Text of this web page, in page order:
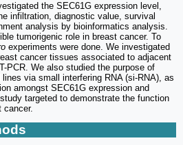
the SEC61G expression level,
infiltration, diagnostic value, survival
analysis by bioinformatics analysis.
tumorigenic role in breast cancer. To
experiments were done. We investigated
cancer tissues associated to adjacent
PCR. We also studied the purpose of
via small interfering RNA (si-RNA), as
amongst SEC61G expression and
targeted to demonstrate the function
cancer.